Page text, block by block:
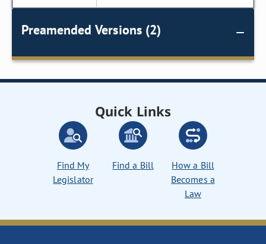
Preamended Versions (2)
Quick Links
Find My
Legislator
Find a Bill
How a Bill
Becomes a
Law